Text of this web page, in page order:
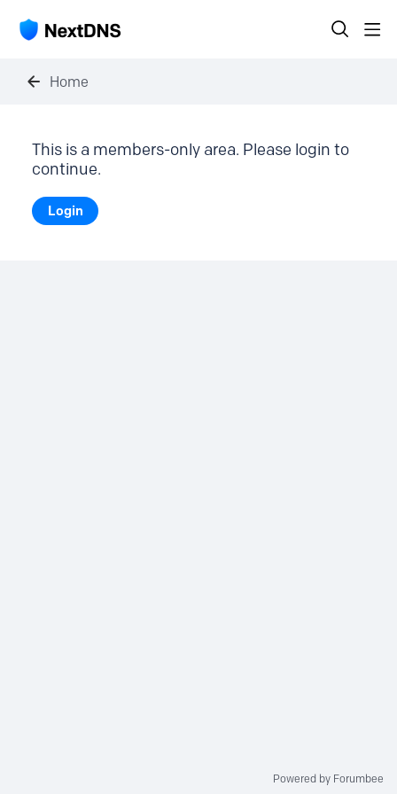
Home
This is a members-only area. Please login to
continue.
Login
Powered by Forumbee